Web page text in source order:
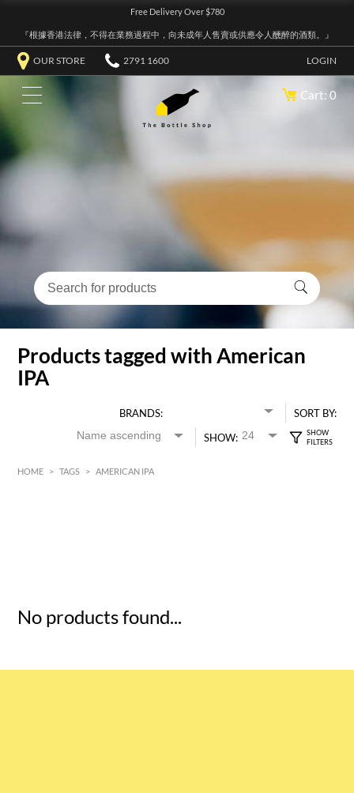
Free Delivery Over $780
『根據香港法律，不得在業務過程中，向未成年人售賣或供應令人醺醉的酒類。』
OUR STORE 2791 1600 LOGIN
Cart: 0
Products tagged with American
IPA
BRANDS:
SORT BY:
SHOW:
HOME > TAGS > AMERICAN IPA
No products found...